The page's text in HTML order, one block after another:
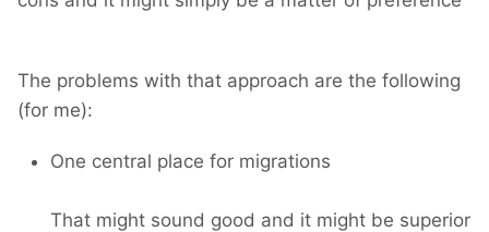
The problems with that approach are the following
(for me):
One central place for migrations
That might sound good and it might be superior